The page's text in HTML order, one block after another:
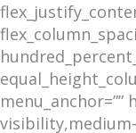
menu_anchor=””